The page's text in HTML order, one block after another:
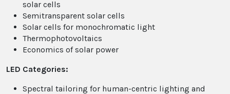
solar cells
Semitransparent solar cells
Solar cells for monochromatic light
Thermophotovoltaics
Economics of solar power
LED Categories:
Spectral tailoring for human-centric lighting and